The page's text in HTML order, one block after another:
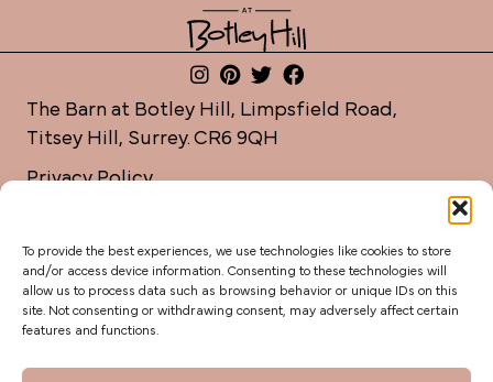
To provide the best experiences, we use technologies like cookies to store
and/or access device information. Consenting to these technologies will
allow us to process data such as browsing behavior or unique IDs on this
site. Not consenting or withdrawing consent, may adversely affect certain
features and functions.
07920 085454
The Barn at Botley Hill, Limpsfield Road,
Titsey Hill, Surrey. CR6 9QH
Privacy Policy